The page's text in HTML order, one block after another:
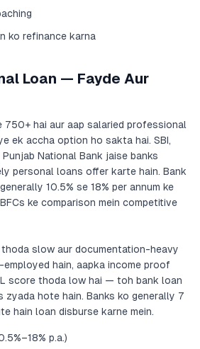
ko refinance karna
Loan — Fayde Aur
750+ hai aur aap salaried professional
ek accha option ho sakta hai. SBI,
Punjab National Bank jaise banks
personal loans offer karte hain. Bank
10.5% se 18% per annum ke
ke comparison mein competitive
slow aur documentation-heavy
hain, aapka income proof
score thoda low hai — toh bank loan
zyada hote hain. Banks ko generally 7
hain loan disburse karne mein.
p.a.)